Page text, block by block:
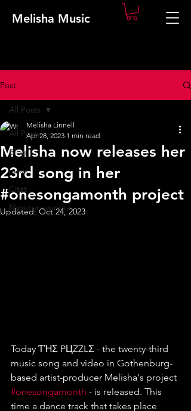
Melisha Music
Post
All Posts
Blog
news
Citat
Nyheter svenska
All Posts
Melisha now releases her
23rd song in her
#onesongamonth project
Melisha Linnell
Apr 28, 2023 1 min read
Updated:Oct 24, 2023
Today ƬΉΣ PЦZZLΣ - the twenty-third
music song and video in Gothenburg-
based artist-producer Melisha's project
#onesongamonth - is released. This
time a dance track that takes place